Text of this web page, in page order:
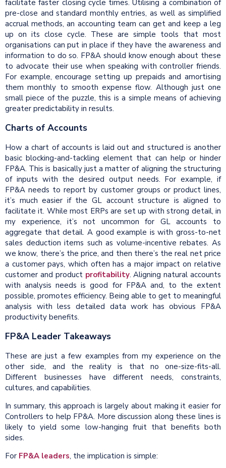
facilitate faster closing cycle times. Utilising a combination of
pre-close and standard monthly entries, as well as simplified
accrual methods, an accounting team can get and keep a leg
up on its close cycle. These are simple tools that most
organisations can put in place if they have the awareness and
information to do so. FP&A should know enough about these
to advocate their use when speaking with controller friends.
For example, encourage setting up prepaids and amortising
them monthly to smooth expense flow. Although just one
small piece of the puzzle, this is a simple means of achieving
greater predictability in results.
Charts of Accounts
How a chart of accounts is laid out and structured is another
basic blocking-and-tackling element that can help or hinder
FP&A. This is basically just a matter of aligning the structuring
of inputs with the desired output needs. For example, if
FP&A needs to report by customer groups or product lines,
it’s much easier if the GL account structure is aligned to
facilitate it. While most ERPs are set up with strong detail, in
my experience, it’s not uncommon for GL accounts to
aggregate that detail. A good example is with gross-to-net
sales deduction items such as volume-incentive rebates. As
we know, there’s the price, and then there’s the real net price
a customer pays, which often has a major impact on relative
customer and product profitability. Aligning natural accounts
with analysis needs is good for FP&A and, to the extent
possible, promotes efficiency. Being able to get to meaningful
analysis with less detailed data work has obvious FP&A
productivity benefits.
FP&A Leader Takeaways
These are just a few examples from my experience on the
other side, and the reality is that no one-size-fits-all.
Different businesses have different needs, constraints,
cultures, and capabilities.
In summary, this approach is largely about making it easier for
Controllers to help FP&A. More discussion along these lines is
likely to yield some low-hanging fruit that benefits both
sides.
For FP&A leaders, the implication is simple: